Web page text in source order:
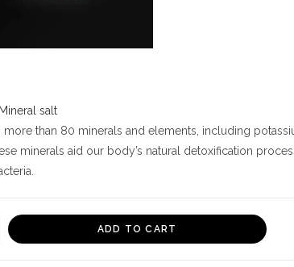
salt
more than 80 minerals and elements, including
minerals aid our body’s natural detoxification
ADD TO CART